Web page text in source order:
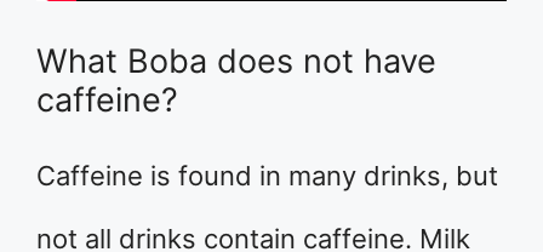
What Boba does not have
caffeine?
Caffeine is found in many drinks, but
not all drinks contain caffeine. Milk